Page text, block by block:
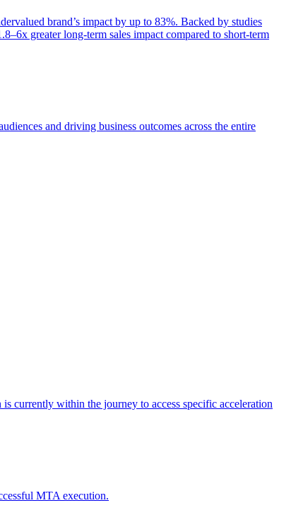
brand’s impact by up to 83%. Backed by studies
greater long-term sales impact compared to short-term
and driving business outcomes across the entire
currently within the journey to access specific acceleration
MTA execution.